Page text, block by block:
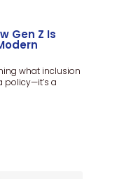
Gen Z Is
what inclusion
policy—it’s a